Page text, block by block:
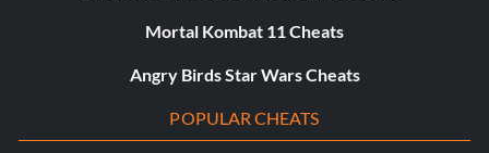
Mortal Kombat 11 Cheats
Angry Birds Star Wars Cheats
POPULAR CHEATS